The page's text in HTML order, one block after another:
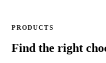
PRODUCTS
Find the right